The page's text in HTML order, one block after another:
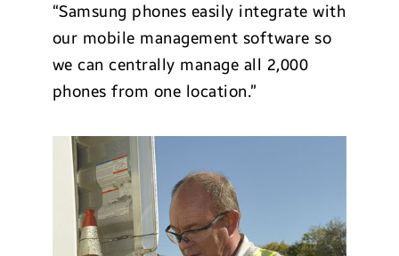
“Samsung phones easily integrate with
our mobile management software so
we can centrally manage all 2,000
phones from one location.”